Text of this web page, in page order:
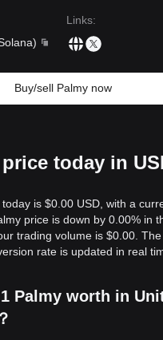
)
Links:
Buy/sell Palmy now
today in
is $0.00 USD, with a
price is down by 0.00% in
trading volume is $0.00. The
rate is updated in real
Palmy worth in